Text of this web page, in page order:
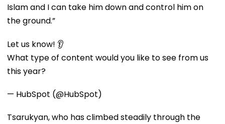
Islam and I can take him down and control him on
the ground.”
Let us know! 👂
What type of content would you like to see from us
this year?
— HubSpot (@HubSpot)
Tsarukyan, who has climbed steadily through the